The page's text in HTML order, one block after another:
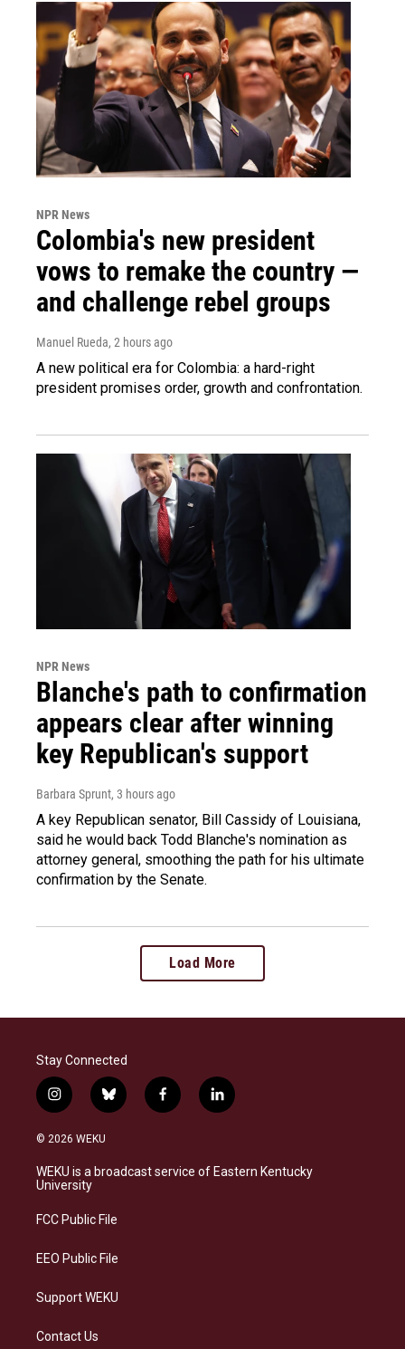
NPR News
Colombia's new president
vows to remake the country —
and challenge rebel groups
Manuel Rueda, 2 hours ago
A new political era for Colombia: a hard-right
president promises order, growth and confrontation.
NPR News
Blanche's path to confirmation
appears clear after winning
key Republican's support
Barbara Sprunt, 3 hours ago
A key Republican senator, Bill Cassidy of Louisiana,
said he would back Todd Blanche's nomination as
attorney general, smoothing the path for his ultimate
confirmation by the Senate.
Load More
Stay Connected
i
n
s
a
g
a
b
l
s
k
f
a
b
o
l
i
e
d
© 2026 WEKU
WEKU is a broadcast service of Eastern Kentucky
University
FCC Public File
EEO Public File
Support WEKU
Contact Us